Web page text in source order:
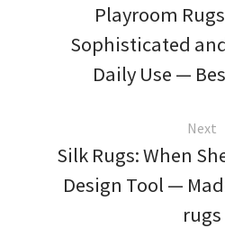
Playroom
Sophisticated
Daily Use —
Next
Silk Rugs: When
Design Tool —
rugs